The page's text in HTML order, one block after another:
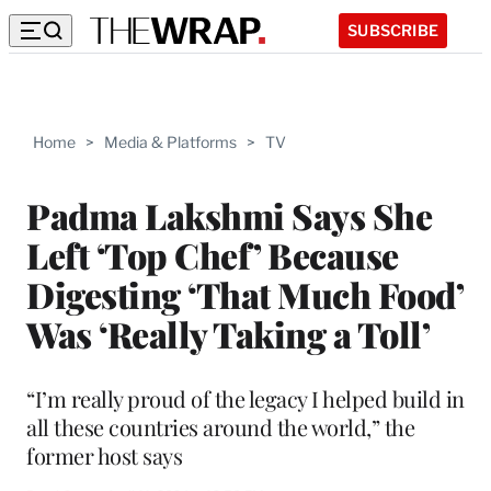
SUBSCRIBE
Home > Media & Platforms > TV
Padma Lakshmi Says She
Left ‘Top Chef’ Because
Digesting ‘That Much Food’
Was ‘Really Taking a Toll’
“I’m really proud of the legacy I helped build in
all these countries around the world,” the
former host says